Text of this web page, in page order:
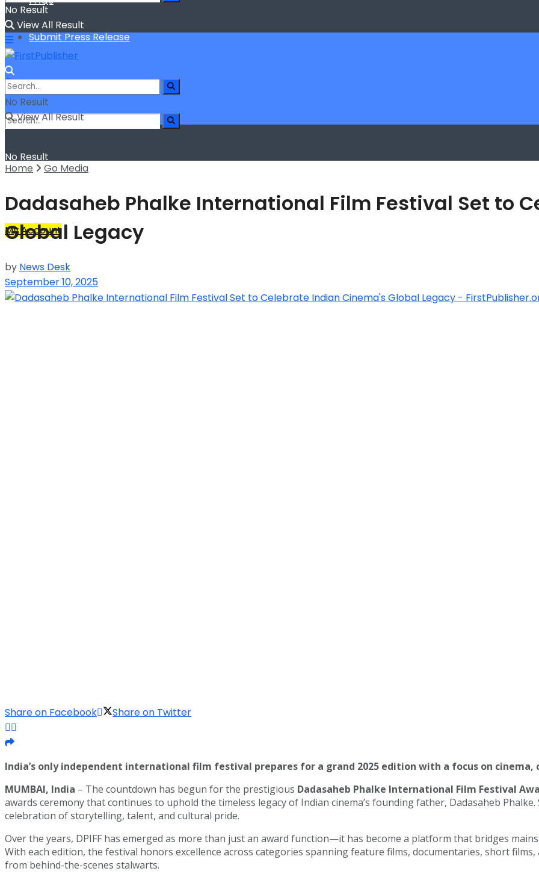
Submit Press Release
No Result
View All Result
My Account
No Result
View All Result
No Result
View All Result
Home Go Media
Dadasaheb Phalke International Film Festival Set to
Global Legacy
by News Desk
September 10, 2025
Share on Facebook Share on Twitter
India’s only independent international film festival prepares for a grand 2025 edition with a focus on
MUMBAI, India – The countdown has begun for the prestigious Dadasaheb Phalke International Film Festival
awards ceremony that continues to uphold the timeless legacy of Indian cinema’s founding father, Dadasaheb
celebration of storytelling, talent, and cultural pride.
Over the years, DPIFF has emerged as more than just an award function—it has become a platform that bridges
With each edition, the festival honors excellence across categories spanning feature films, documentaries, short
from behind-the-scenes stalwarts.